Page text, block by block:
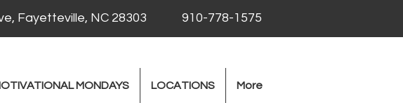
Fayetteville, NC 28303 910-778-1575
MONDAYS LOCATIONS More